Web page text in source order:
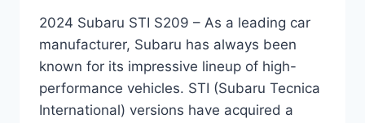
2024 Subaru STI S209 – As a leading car
manufacturer, Subaru has always been
known for its impressive lineup of high-
performance vehicles. STI (Subaru Tecnica
International) versions have acquired a